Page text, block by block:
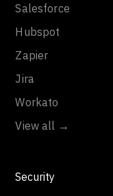
Salesforce
Hubspot
Zapier
Jira
Workato
View all →
Security